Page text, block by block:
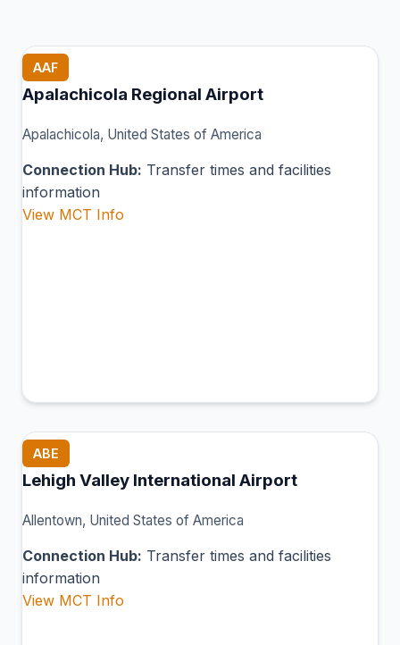
AAF
Apalachicola Regional Airport
Apalachicola, United States of America
Connection Hub: Transfer times and facilities
information
View MCT Info
ABE
Lehigh Valley International Airport
Allentown, United States of America
Connection Hub: Transfer times and facilities
information
View MCT Info